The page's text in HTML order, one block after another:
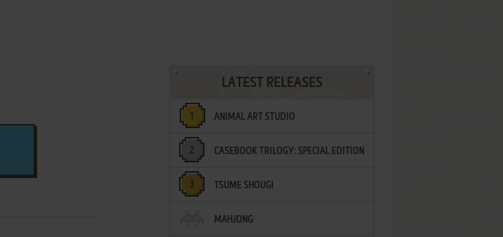
LATEST RELEASES
ANIMAL ART STUDIO
CASEBOOK TRILOGY: SPECIAL EDITION
TSUME SHOUGI
MAHJONG